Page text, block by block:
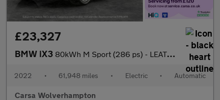
£23,327
BMW iX3 80kWh M Sport (286 ps) - LEATHER - HEATED SEATS - NAV
2022 • 61,948 miles • Electric • Automatic
Carsa Wolverhampton